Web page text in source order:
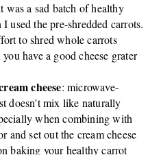
a sad batch of healthy
used the pre-shredded carrots.
to shred whole carrots
have a good cheese grater
cheese: microwave-
doesn't mix like naturally
when combining with
and set out the cream cheese
baking your healthy carrot